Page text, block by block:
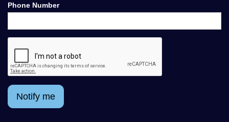
Phone Number
Notify me